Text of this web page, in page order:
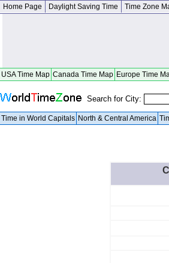
Home Page Daylight Saving Time Time Zone
USA Time Map Canada Time Map Europe Time
Search for City:
Time in World Capitals North & Central America